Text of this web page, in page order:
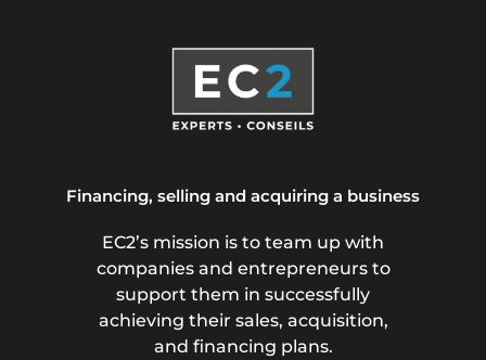
Financing, selling and acquiring a business
EC2’s mission is to team up with
companies and entrepreneurs to
support them in successfully
achieving their sales, acquisition,
and financing plans.